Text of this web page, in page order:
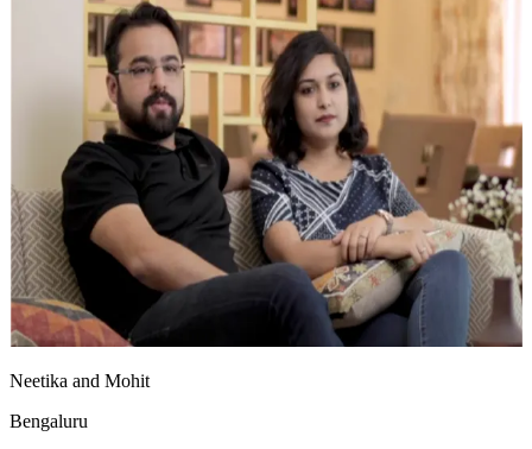
Neetika and Mohit
Bengaluru